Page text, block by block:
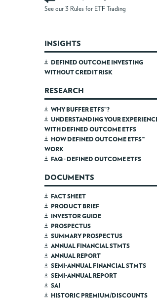
See our 3 Rules for ETF Trading
INSIGHTS
DEFINED OUTCOME INVESTING
WITHOUT CREDIT RISK
RESEARCH
WHY BUFFER ETFS™?
UNDERSTANDING YOUR
WITH DEFINED OUTCOME ETFS
HOW DEFINED OUTCOME ETFS™
WORK
FAQ - DEFINED OUTCOME ETFS
DOCUMENTS
FACT SHEET
PRODUCT BRIEF
INVESTOR GUIDE
PROSPECTUS
SUMMARY PROSPECTUS
ANNUAL FINANCIAL STMTS
ANNUAL REPORT
SEMI-ANNUAL FINANCIAL STMTS
SEMI-ANNUAL REPORT
SAI
HISTORIC PREMIUM/DISCOUNTS